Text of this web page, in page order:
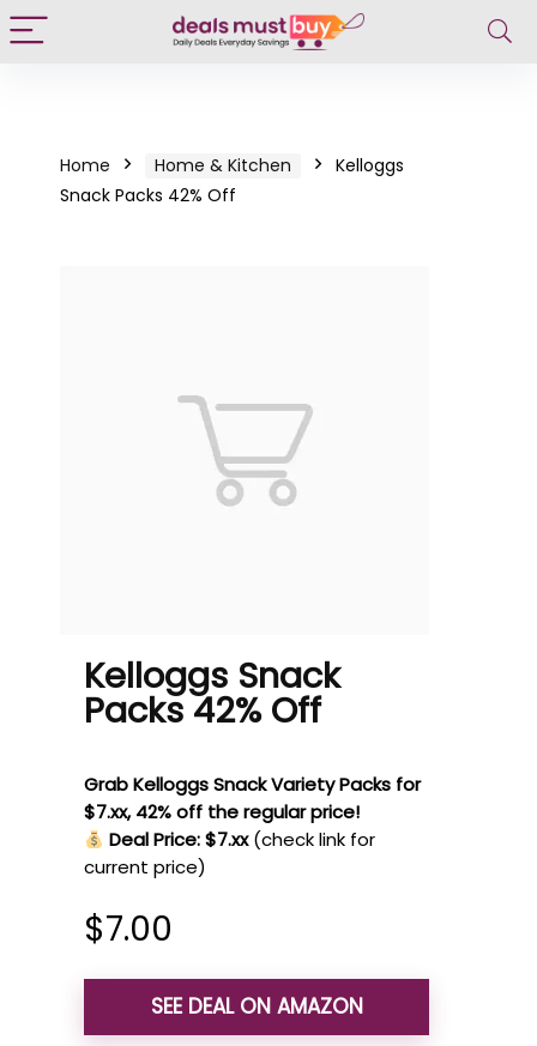
Home Home & Kitchen
Kelloggs
Snack Packs 42% Off
Kelloggs Snack
Packs 42% Off
Grab Kelloggs Snack Variety Packs for
$7.xx, 42% off the regular price!
Deal Price: $7.xx (check link for
current price)
$7.00
SEE DEAL ON AMAZON